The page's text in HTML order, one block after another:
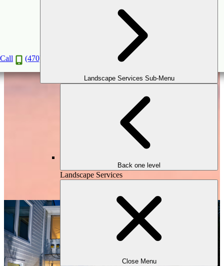
Call (470) 516-5992
Landscape Services Sub-Menu
Back one level
Landscape Services
Close Menu
Outdoor Lighting
Book a Consultation